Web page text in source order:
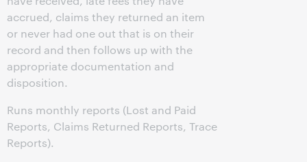
accrued, claims they returned an item
or never had one out that is on their
record and then follows up with the
appropriate documentation and
disposition.
Runs monthly reports (Lost and Paid
Reports, Claims Returned Reports, Trace
Reports).